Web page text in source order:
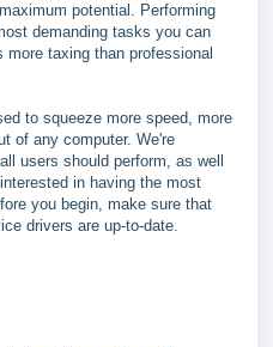
potential. Performing
demanding tasks you can
taxing than professional
to squeeze more speed, more
of any computer. We're
users should perform, as well
in having the most
you begin, make sure that
drivers are up-to-date.